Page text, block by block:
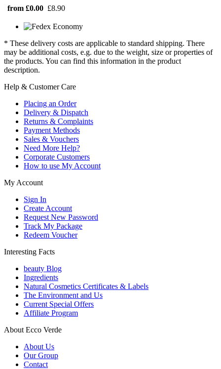
from £0.00 £8.90
* These delivery costs are applicable to standard shipping. There
may be additional costs, e.g. due to the weight, size or properties of
the products. You can find this information in the product
description.
Help & Customer Care
Placing an Order
Delivery & Dispatch
Returns & Complaints
Payment Methods
Sales & Vouchers
Need More Help?
Corporate Customers
How to use My Account
My Account
Sign In
Create Account
Request New Password
Track My Package
Redeem Voucher
Interesting Facts
beauty Blog
Ingredients
Natural Cosmetics Certificates & Labels
The Environment and Us
Current Special Offers
Affiliate Program
About Ecco Verde
About Us
Our Group
Contact